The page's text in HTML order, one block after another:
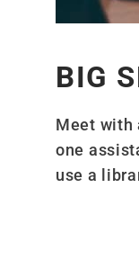
BIG
Meet with
one
use a